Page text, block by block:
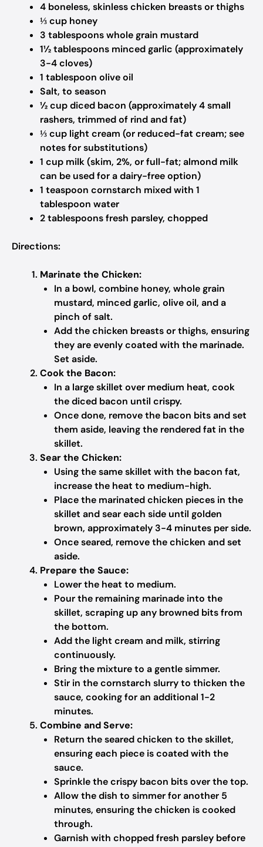
4 boneless, skinless chicken breasts or thighs
⅓ cup honey
3 tablespoons whole grain mustard
1½ tablespoons minced garlic (approximately
3-4 cloves)
1 tablespoon olive oil
Salt, to season
½ cup diced bacon (approximately 4 small
rashers, trimmed of rind and fat)
⅓ cup light cream (or reduced-fat cream; see
notes for substitutions)
1 cup milk (skim, 2%, or full-fat; almond milk
can be used for a dairy-free option)
1 teaspoon cornstarch mixed with 1
tablespoon water
2 tablespoons fresh parsley, chopped
Directions:
Marinate the Chicken:
In a bowl, combine honey, whole grain
mustard, minced garlic, olive oil, and a
pinch of salt.
Add the chicken breasts or thighs, ensuring
they are evenly coated with the marinade.
Set aside.
Cook the Bacon:
In a large skillet over medium heat, cook
the diced bacon until crispy.
Once done, remove the bacon bits and set
them aside, leaving the rendered fat in the
skillet.
Sear the Chicken:
Using the same skillet with the bacon fat,
increase the heat to medium-high.
Place the marinated chicken pieces in the
skillet and sear each side until golden
brown, approximately 3-4 minutes per side.
Once seared, remove the chicken and set
aside.
Prepare the Sauce:
Lower the heat to medium.
Pour the remaining marinade into the
skillet, scraping up any browned bits from
the bottom.
Add the light cream and milk, stirring
continuously.
Bring the mixture to a gentle simmer.
Stir in the cornstarch slurry to thicken the
sauce, cooking for an additional 1-2
minutes.
Combine and Serve:
Return the seared chicken to the skillet,
ensuring each piece is coated with the
sauce.
Sprinkle the crispy bacon bits over the top.
Allow the dish to simmer for another 5
minutes, ensuring the chicken is cooked
through.
Garnish with chopped fresh parsley before